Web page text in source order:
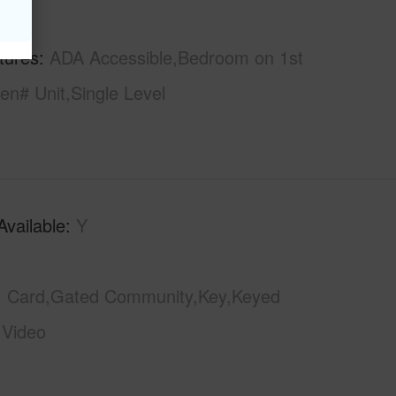
ADA Accessible,Bedroom on 1st
Unit,Single Level
Y
Card,Gated Community,Key,Keyed